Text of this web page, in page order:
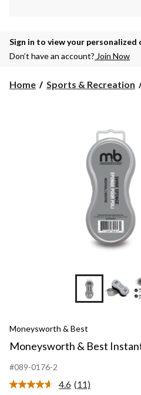
Sign in to view your personalized
Don’t have an account? Join Now
Home Sports & Recreation
Moneysworth & Best
Moneysworth & Best
#089-0176-2
4.6 Read
(11)